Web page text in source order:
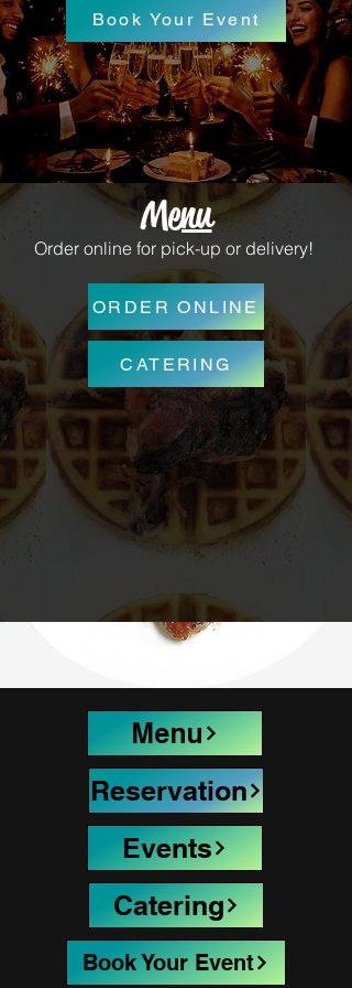
Menu
Reservation
Events
Catering
Book Your Event
Book Your Event
Menu
Order online for pick-up or delivery!
ORDER ONLINE
CATERING